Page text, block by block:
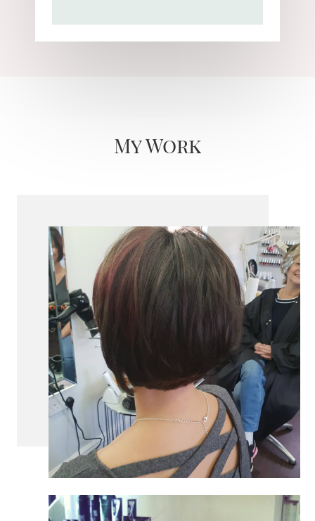
My Work